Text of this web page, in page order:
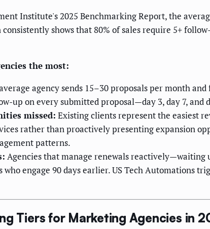
Institute's 2025 Benchmarking Report, the
shows that 80% of sales require 5+
the most:
agency sends 15–30 proposals per month
up on every submitted proposal—day 3, day 7,
missed: Existing clients represent the easiest
rather than proactively presenting expansion
patterns.
Agencies that manage renewals
engage 90 days earlier. US Tech Automations
Tiers for Marketing Agencies in